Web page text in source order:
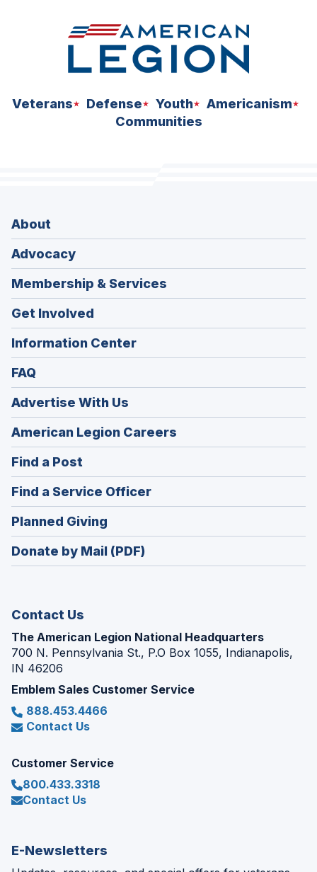
Veterans Defense Youth
Americanism
Communities
About
Advocacy
Membership & Services
Get Involved
Information Center
FAQ
Advertise With Us
American Legion Careers
in
window)
Find a Post
in
a
new
window)
Find a Service Officer(Opens
in
window)
Planned Giving
in
a
Donate by Mail (PDF)
Contact Us
The American Legion National Headquarters
700 N. Pennsylvania St., P.O Box 1055, Indianapolis,
IN 46206
Emblem Sales Customer Service
888.453.4466
Contact Us
Customer Service
800.433.3318
Contact Us
E-Newsletters